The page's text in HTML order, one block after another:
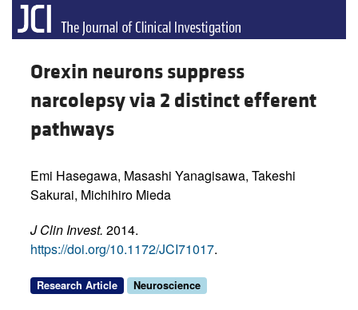
Orexin neurons suppress
narcolepsy via 2 distinct efferent
pathways
Emi Hasegawa, Masashi Yanagisawa, Takeshi
Sakurai, Michihiro Mieda
J Clin Invest. 2014.
https://doi.org/10.1172/JCI71017.
Research Article Neuroscience